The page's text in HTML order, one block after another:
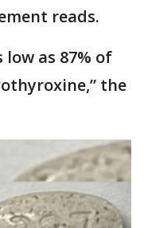
reads.
low as 87% of
the